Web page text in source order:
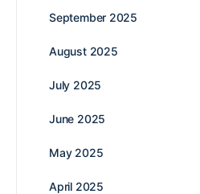
September 2025
August 2025
July 2025
June 2025
May 2025
April 2025